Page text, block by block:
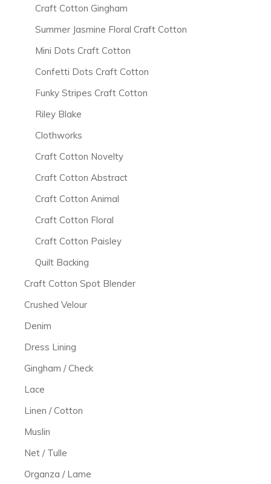
Craft Cotton Gingham
Summer Jasmine Floral Craft Cotton
Mini Dots Craft Cotton
Confetti Dots Craft Cotton
Funky Stripes Craft Cotton
Riley Blake
Clothworks
Craft Cotton Novelty
Craft Cotton Abstract
Craft Cotton Animal
Craft Cotton Floral
Craft Cotton Paisley
Quilt Backing
Craft Cotton Spot Blender
Crushed Velour
Denim
Dress Lining
Gingham / Check
Lace
Linen / Cotton
Muslin
Net / Tulle
Organza / Lame